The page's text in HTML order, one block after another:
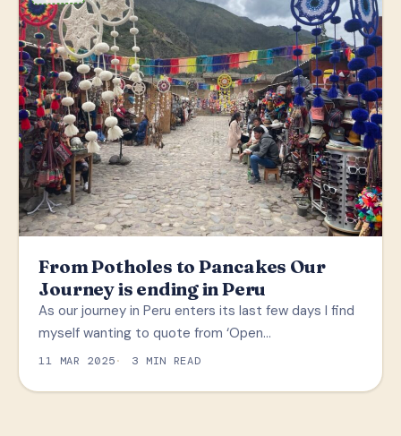
From Potholes to Pancakes Our
Journey is ending in Peru
As our journey in Peru enters its last few days I find
myself wanting to quote from ‘Open…
11 MAR 2025 3 MIN READ